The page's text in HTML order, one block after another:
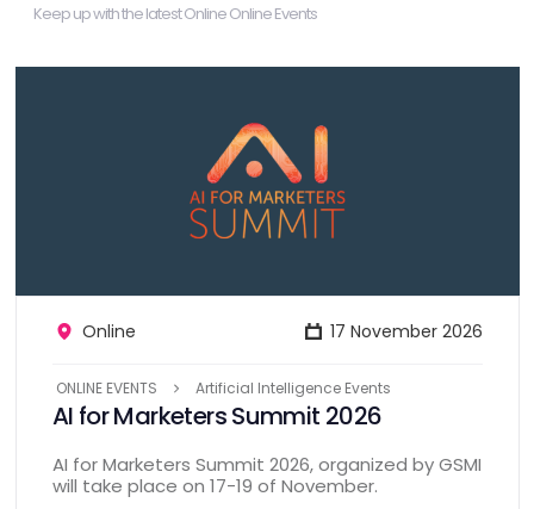
Keep up with the latest Online Online Events
Online 17 November 2026
ONLINE EVENTS Artificial Intelligence Events
AI for Marketers Summit 2026
AI for Marketers Summit 2026, organized by GSMI
will take place on 17-19 of November.